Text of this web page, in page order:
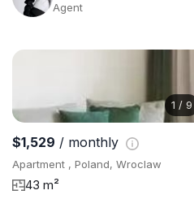
Agent
1 / 9
$1,529 / monthly
Apartment , Poland, Wroclaw
43 m²